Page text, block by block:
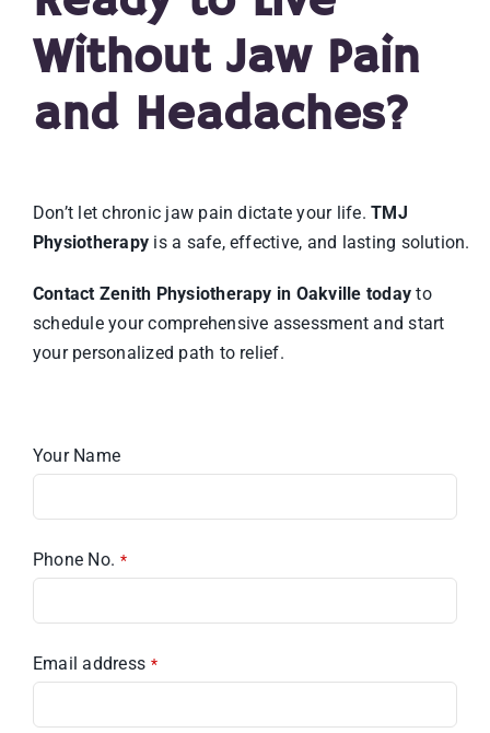
Without Jaw Pain
and Headaches?
Don’t let chronic jaw pain dictate your life.TMJ
Physiotherapy is a safe, effective, and lasting solution.
Contact Zenith Physiotherapy in Oakville today to
schedule your comprehensive assessment and start
your personalized path to relief.
Your Name
Phone No. *
Email address *